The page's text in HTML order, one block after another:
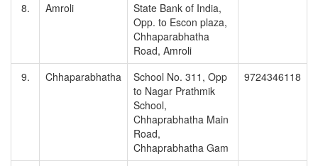
8.
Amroli
State Bank of India,
Opp. to Escon plaza,
Chhaparabhatha
Road, Amroli
9.
Chhaparabhatha
School No. 311, Opp
to Nagar Prathmik
School,
Chhaprabhatha Main
Road,
Chhaprabhatha Gam
9724346118